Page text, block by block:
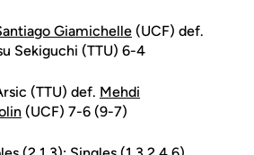
Giamichelle (UCF) def.
Sekiguchi (TTU) 6-4
(TTU) def. Mehdi
(UCF) 7-6 (9-7)